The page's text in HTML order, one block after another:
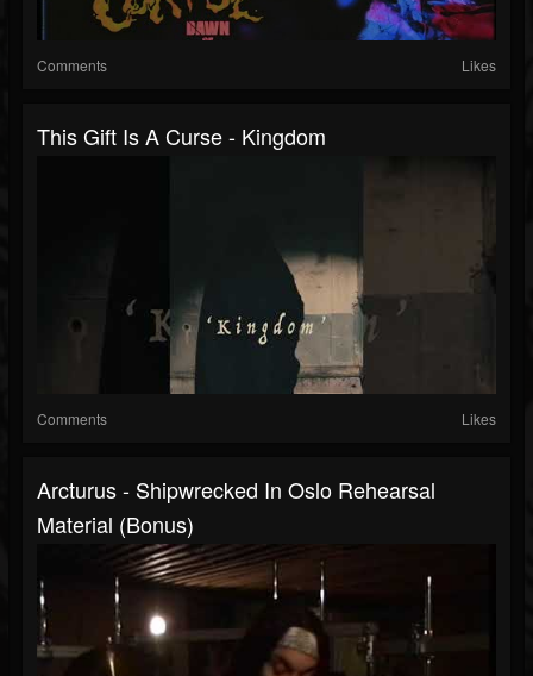
Comments Likes
This Gift Is A Curse - Kingdom
Comments Likes
Arcturus - Shipwrecked In Oslo Rehearsal
Material (bonus)